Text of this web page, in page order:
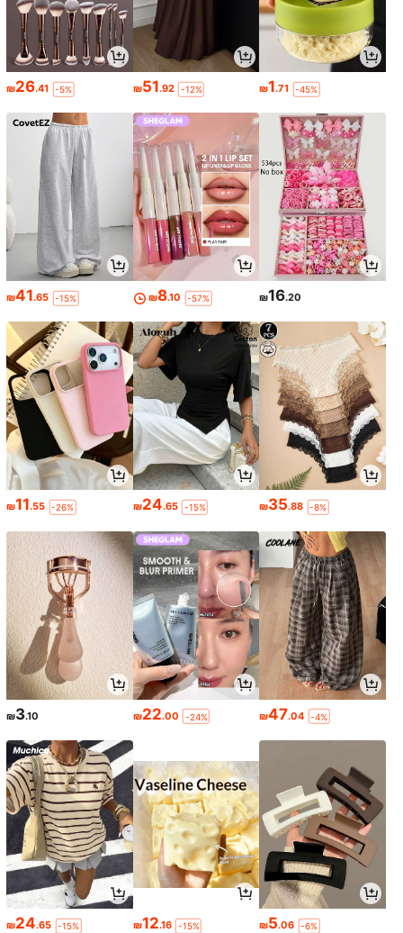
₪26.41 -5% ₪51.92 -12% ₪1.71 -45%
₪41.65 -15% ₪8.10 -57% ₪16.20
₪11.55 -26% ₪24.65 -15% ₪35.88 -8%
₪3.10 ₪22.00 -24% ₪47.04 -4%
₪24.65 -15% ₪12.16 -15% ₪5.06 -6%